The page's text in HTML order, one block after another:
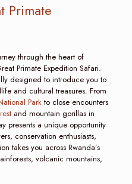
Primate
through the heart of
Primate Expedition Safari.
designed to introduce you to
and cultural treasures. From
Parkto close encounters
and mountain gorillas in
presents a unique opportunity
conservation enthusiasts,
takes you across Rwanda’s
volcanic mountains,